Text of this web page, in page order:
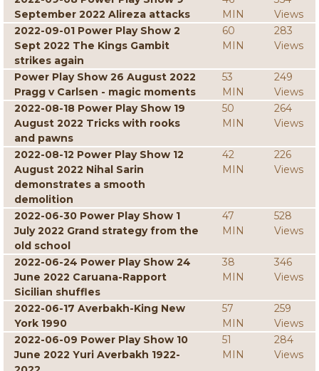
September 2022 Alireza attacks
MIN
Views
2022-09-01 Power Play Show 2
Sept 2022 The Kings Gambit
strikes again
60
MIN
283
Views
Power Play Show 26 August 2022
Pragg v Carlsen - magic moments
53
MIN
249
Views
2022-08-18 Power Play Show 19
August 2022 Tricks with rooks
and pawns
50
MIN
264
Views
2022-08-12 Power Play Show 12
August 2022 Nihal Sarin
demonstrates a smooth
demolition
42
MIN
226
Views
2022-06-30 Power Play Show 1
July 2022 Grand strategy from the
old school
47
MIN
528
Views
2022-06-24 Power Play Show 24
June 2022 Caruana-Rapport
Sicilian shuffles
38
MIN
346
Views
2022-06-17 Averbakh-King New
York 1990
57
MIN
259
Views
2022-06-09 Power Play Show 10
June 2022 Yuri Averbakh 1922-
51
MIN
284
Views